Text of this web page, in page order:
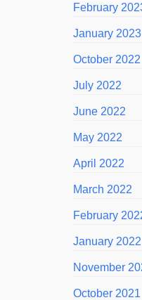
February
January 2023
October 2022
July 2022
June 2022
May 2022
April 2022
March 2022
February
January 2022
November
October 2021